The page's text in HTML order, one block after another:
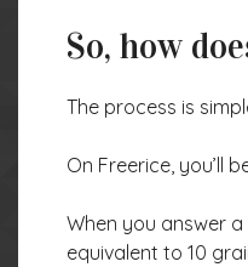
So, how
The process is
On Freerice, you’ll
When you answer
equivalent to 10